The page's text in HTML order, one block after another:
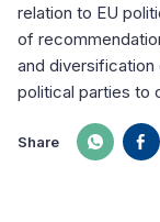
relation to EU
of
and diversification
political parties to
Share